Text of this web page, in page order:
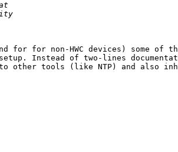
for non-HWC devices) some of
Instead of two-lines
tools (like NTP) and also